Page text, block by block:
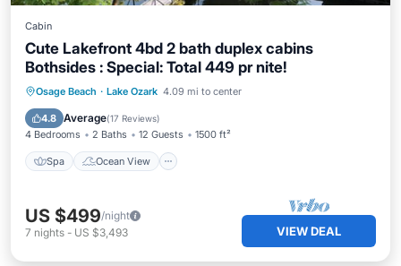
Cabin
Cute Lakefront 4bd 2 bath duplex cabins
Bothsides : Special: Total 449 pr nite!
Osage Beach · Lake Ozark 4.09 mi to center
4.8 Average(17 Reviews)
4 Bedrooms 2 Baths 12 Guests 1500 ft²
Spa Ocean View
Spa Ocean View
Balcony/Terrace
View
US $499/night
7 nights - US $3,493 VIEW DEAL